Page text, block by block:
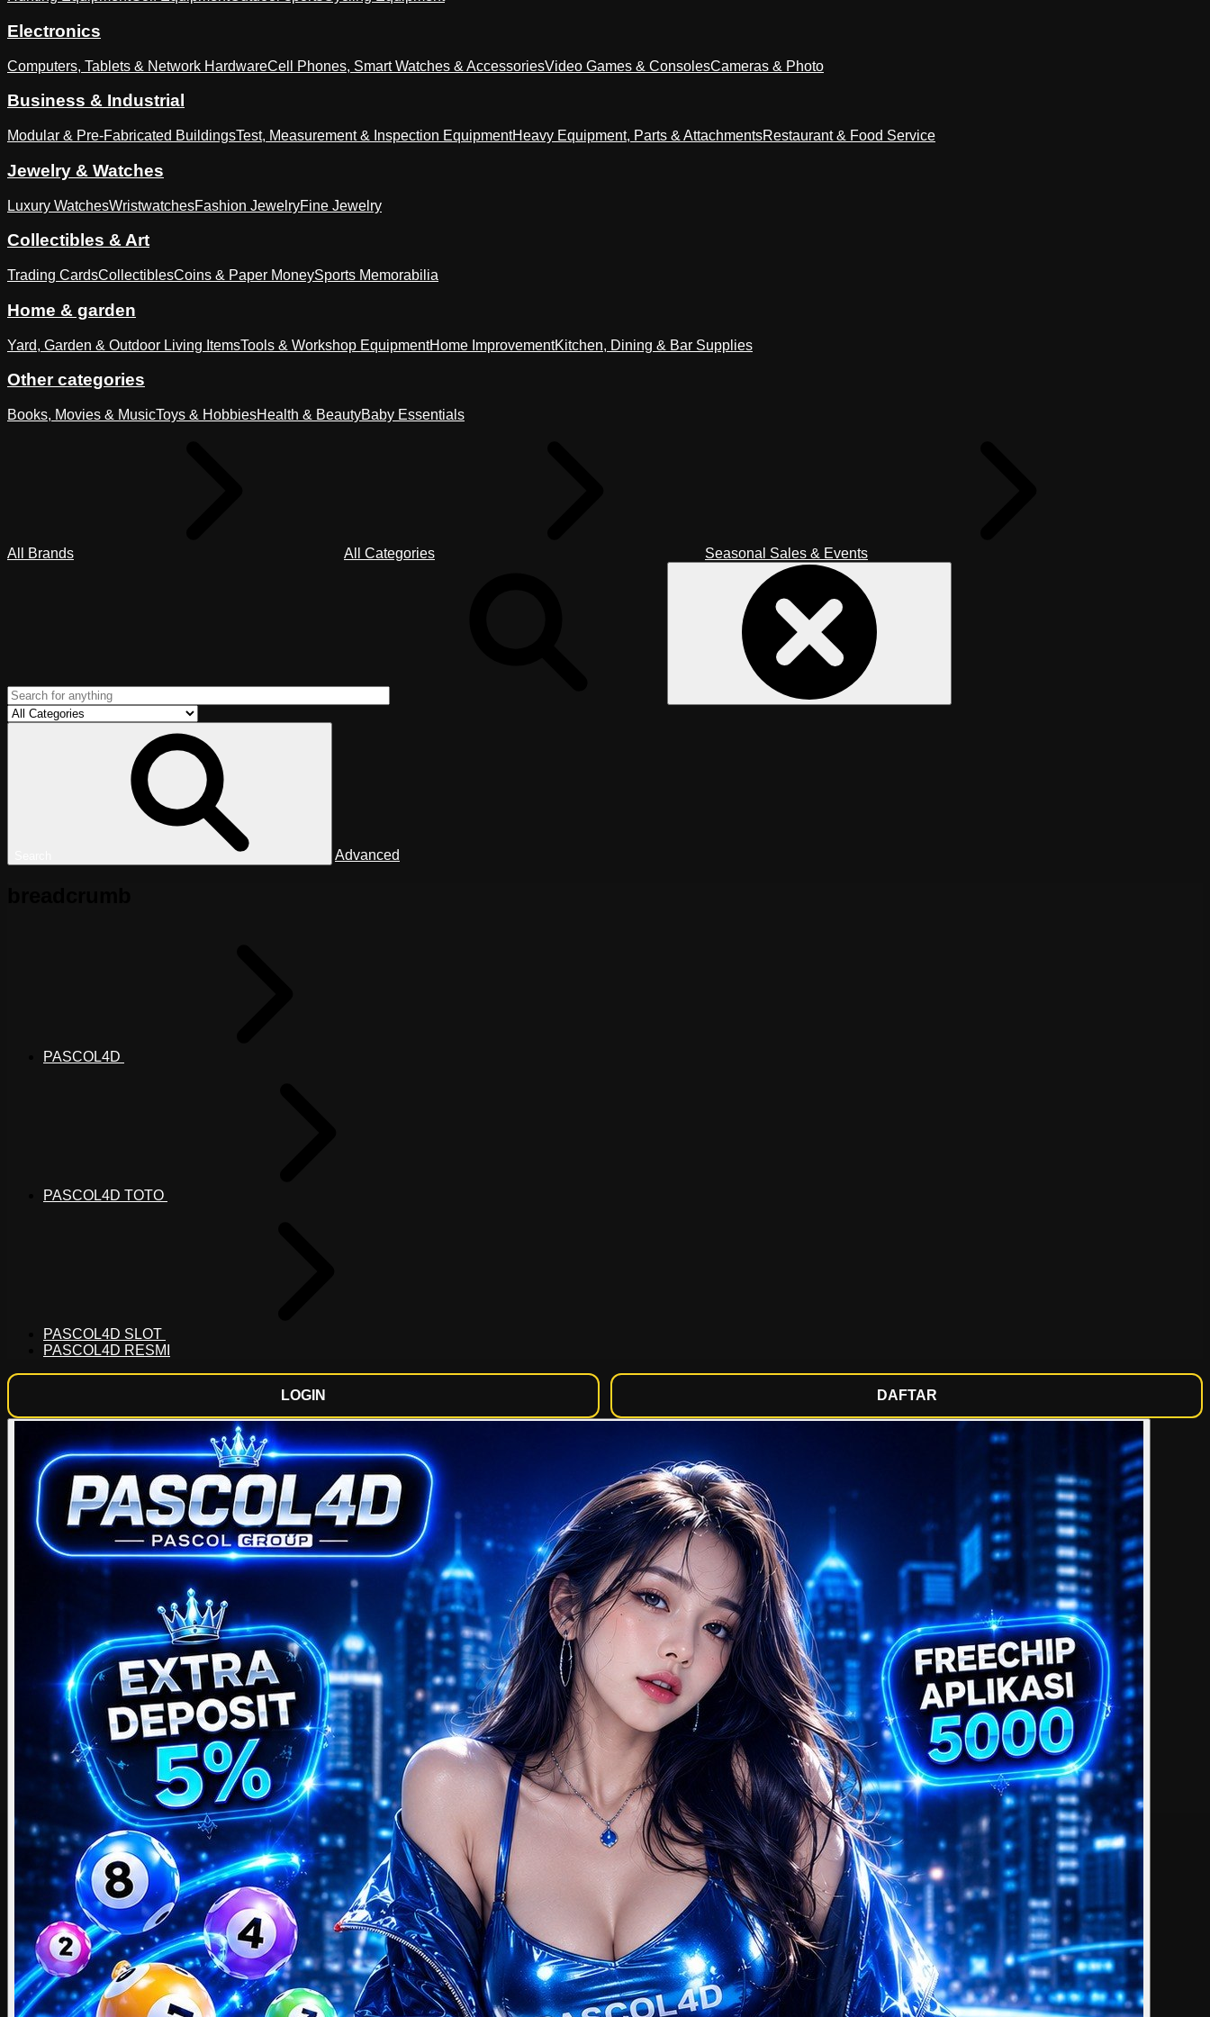
Electronics
Computers, Tablets & Network HardwareCell Phones, Smart Watches & AccessoriesVideo Games & ConsolesCameras & Photo
Business & Industrial
Modular & Pre-Fabricated BuildingsTest, Measurement & Inspection EquipmentHeavy Equipment, Parts & AttachmentsRestaurant & Food Service
Jewelry & Watches
Luxury WatchesWristwatchesFashion JewelryFine Jewelry
Collectibles & Art
Trading CardsCollectiblesCoins & Paper MoneySports Memorabilia
Home & garden
Yard, Garden & Outdoor Living ItemsTools & Workshop EquipmentHome ImprovementKitchen, Dining & Bar Supplies
Other categories
Books, Movies & MusicToys & HobbiesHealth & BeautyBaby Essentials
All Brands All Categories Seasonal Sales & Events
Advanced
PASCOL4D
PASCOL4D TOTO
PASCOL4D SLOT
PASCOL4D RESMI
LOGIN DAFTAR